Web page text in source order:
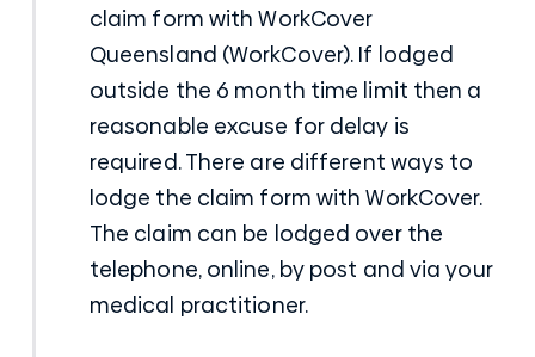
claim form with WorkCover
Queensland (WorkCover). If lodged
outside the 6 month time limit then a
reasonable excuse for delay is
required. There are different ways to
lodge the claim form with WorkCover.
The claim can be lodged over the
telephone, online, by post and via your
medical practitioner.